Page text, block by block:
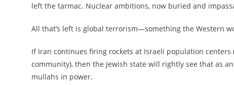
left the tarmac. Nuclear ambitions, now buried and
All that’s left is global terrorism—something the Western
If Iran continues firing rockets at Israeli population
community), then the Jewish state will rightly see that as
mullahs in power.